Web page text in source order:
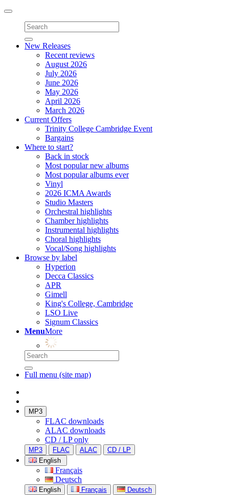
Toggle
navigation
New Releases
Recent reviews
August 2026
July 2026
June 2026
May 2026
April 2026
March 2026
Current Offers
Trinity College Cambridge Event
Bargains
Where to start?
Back in stock
Most popular new albums
Most popular albums ever
Vinyl
2026 ICMA Awards
Studio Masters
Orchestral highlights
Chamber highlights
Instrumental highlights
Choral highlights
Vocal/Song highlights
Browse by label
Hyperion
Decca Classics
APR
Gimell
King's College, Cambridge
LSO Live
Signum Classics
MenuMore
Full menu (site map)
MP3
FLAC downloads
ALAC downloads
CD / LP only
MP3 FLAC ALAC
CD / LP
English
Français
Deutsch
English Français Deutsch